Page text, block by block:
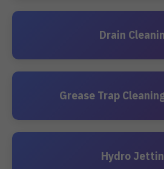
Drain
Grease Trap
Hydro